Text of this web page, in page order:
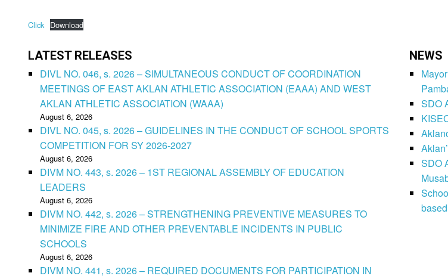
Click Download
LATEST RELEASES
DIVL NO. 046, s. 2026 – SIMULTANEOUS CONDUCT OF COORDINATION
MEETINGS OF EAST AKLAN ATHLETIC ASSOCIATION (EAAA) AND WEST
AKLAN ATHLETIC ASSOCIATION (WAAA)
August 6, 2026
DIVL NO. 045, s. 2026 – GUIDELINES IN THE CONDUCT OF SCHOOL SPORTS
COMPETITION FOR SY 2026-2027
August 6, 2026
DIVM NO. 443, s. 2026 – 1ST REGIONAL ASSEMBLY OF EDUCATION
LEADERS
August 6, 2026
DIVM NO. 442, s. 2026 – STRENGTHENING PREVENTIVE MEASURES TO
MINIMIZE FIRE AND OTHER PREVENTABLE INCIDENTS IN PUBLIC
SCHOOLS
August 6, 2026
DIVM NO. 441, s. 2026 – REQUIRED DOCUMENTS FOR PARTICIPATION IN
NEWS
SDO
SDO